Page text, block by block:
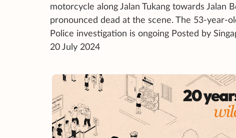
motorcycle along Jalan Tukang towards Jalan
pronounced dead at the scene. The 53-year-
Police investigation is ongoing Posted by
20 July 2024